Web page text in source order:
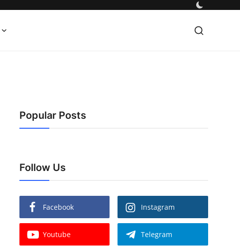
Popular Posts
Follow Us
Facebook Instagram
Youtube Telegram